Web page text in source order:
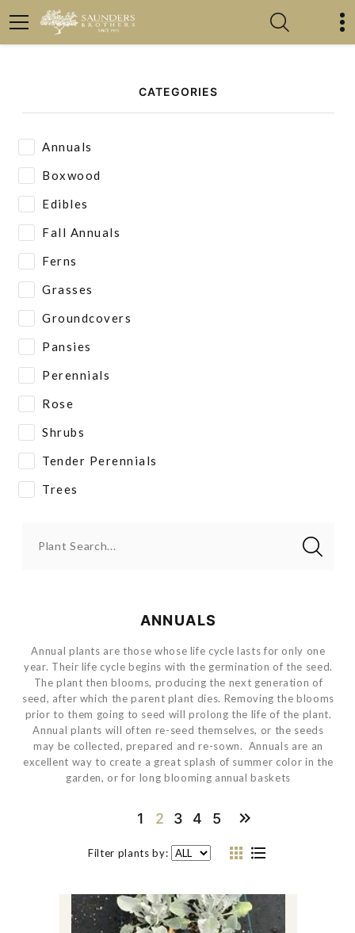
CATEGORIES
Annuals
Boxwood
Edibles
Fall Annuals
Ferns
Grasses
Groundcovers
Pansies
Perennials
Rose
Shrubs
Tender Perennials
Trees
Plant Search...
ANNUALS
Annual plants are those whose life cycle lasts for only one
year. Their life cycle begins with the germination of the seed.
The plant then blooms, producing the next generation of
seed, after which the parent plant dies. Removing the blooms
prior to them going to seed will prolong the life of the plant.
Annual plants will often re-seed themselves, or the seeds
may be collected, prepared and re-sown. Annuals are an
excellent way to create a great splash of summer color in the
garden, or for long blooming annual baskets
1 2 3 4 5
Filter plants by: